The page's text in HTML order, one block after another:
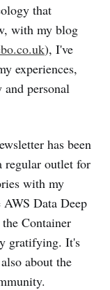
that
with my blog
), I've
experiences,
personal
has been
regular outlet for
with my
Data Deep
Container
gratifying. It's
about the